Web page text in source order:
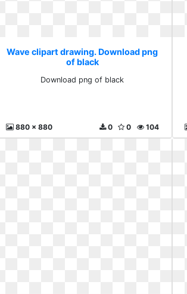
Wave clipart drawing. Download png
of black
Download png of black
880 x 880 104
0
0